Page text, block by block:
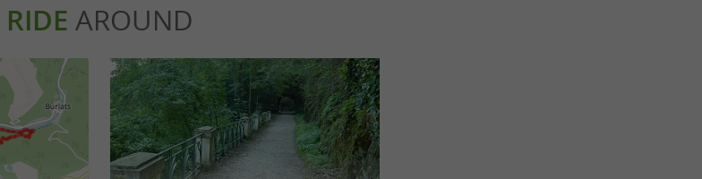
RIDE AROUND